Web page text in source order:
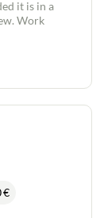
it is in a
Work
€